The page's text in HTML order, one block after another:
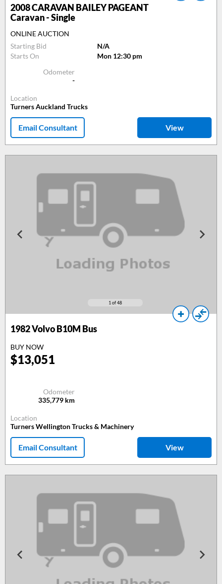
2008CARAVAN BAILEY PAGEANT
Caravan - Single
ONLINE AUCTION
Starting Bid
N/A
Starts On
Mon 12:30 pm
Odometer
-
Location
Turners Auckland Trucks
Email Consultant View
1 of 48
1982Volvo B10M Bus
BUY NOW
$13,051
Odometer
335,779 km
Location
Turners Wellington Trucks & Machinery
Email Consultant View